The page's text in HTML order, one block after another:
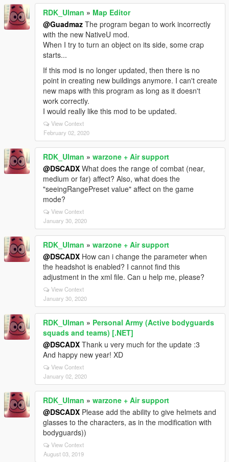
RDK_Ulman » Map Editor
@Guadmaz The program began to work incorrectly
with the new NativeU mod.
When I try to turn an object on its side, some crap
starts...
If this mod is no longer updated, then there is no
point in creating new buildings anymore. I can't create
new maps with this program as long as it doesn't
work correctly.
I would really like this mod to be updated.
View Context
February 02, 2020
RDK_Ulman » warzone + Air support
@DSCADX What does the range of combat (near,
medium or far) affect? Also, what does the
"seeingRangePreset value" affect on the game
mode?
View Context
January 30, 2020
RDK_Ulman » warzone + Air support
@DSCADX How can i change the parameter when
the headshot is enabled? I cannot find this
adjustment in the xml file. Can u help me, please?
View Context
January 30, 2020
RDK_Ulman » Personal Army (Active bodyguards
squads and teams) [.NET]
@DSCADX Thank u very much for the update :3
And happy new year! XD
View Context
January 02, 2020
RDK_Ulman » warzone + Air support
@DSCADX Please add the ability to give helmets and
glasses to the characters, as in the modification with
bodyguards))
View Context
August 03, 2019